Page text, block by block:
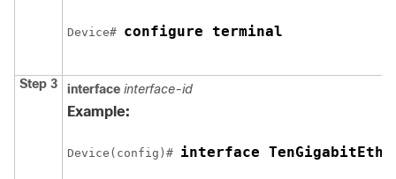
Device# configure terminal
Step 3 interface interface-id
Example:
Device (config)# interface